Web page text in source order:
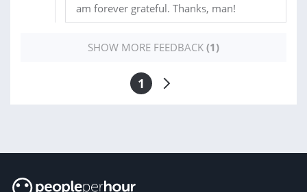
am forever grateful. Thanks, man!
SHOW MORE FEEDBACK (1)
1